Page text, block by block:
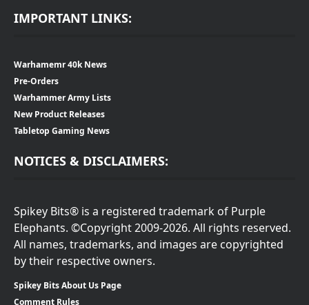
IMPORTANT LINKS:
Warhamemr 40k News
Pre-Orders
Warhammer Army Lists
New Product Releases
Tabletop Gaming News
NOTICES & DISCLAIMERS:
Spikey Bits® is a registered trademark of Purple
Elephants. ©Copyright 2009-2026. All rights reserved.
All names, trademarks, and images are copyrighted
by their respective owners.
Spikey Bits About Us Page
Comment Rules